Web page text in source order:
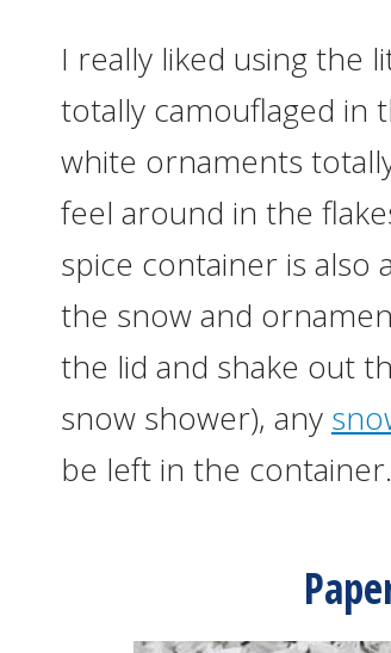
I really liked using the
totally camouflaged in
white ornaments
feel around in the
spice container is also
the snow and
the lid and shake out
snow shower), any
be left in the container.